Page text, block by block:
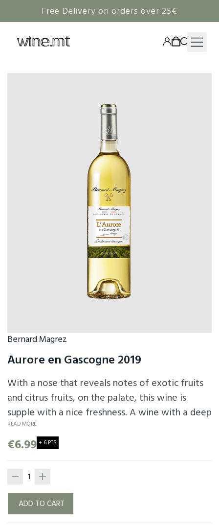
Free Delivery on orders over 25€
HAMPERS
NON-ALCOHOLIC
Bernard Magrez
Aurore en Gascogne 2019
With a nose that reveals notes of exotic fruits
and citrus fruits, on the palate, this wine is
supple with a nice freshness. A wine with a deep
black color, a powerful and strong nose and a
woody note on the palate. This wine will
poultry, seafood or an apple pie.
READ MORE
€6.99 + 6 PTS